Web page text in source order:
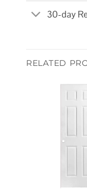
30-day
RELATED